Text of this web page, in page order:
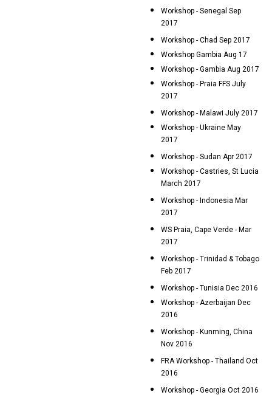
Workshop - Senegal Sep
2017
Workshop - Chad Sep 2017
Workshop Gambia Aug 17
Workshop - Gambia Aug 2017
Workshop - Praia FFS July
2017
Workshop - Malawi July 2017
Workshop - Ukraine May
2017
Workshop - Sudan Apr 2017
Workshop - Castries, St Lucia
March 2017
Workshop - Indonesia Mar
2017
WS Praia, Cape Verde - Mar
2017
Workshop - Trinidad & Tobago
Feb 2017
Workshop - Tunisia Dec 2016
Workshop - Azerbaijan Dec
2016
Workshop - Kunming, China
Nov 2016
FRA Workshop - Thailand Oct
2016
Workshop - Georgia Oct 2016